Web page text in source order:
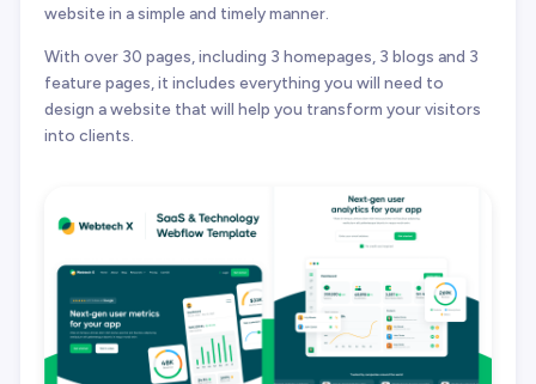
website in a simple and timely manner.
With over 30 pages, including 3 homepages, 3 blogs and 3
feature pages, it includes everything you will need to
design a website that will help you transform your visitors
into clients.